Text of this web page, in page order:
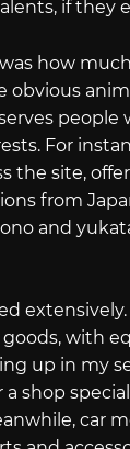
if they
how
obvious
people
For
the site,
from
and
with
up in my
a shop
car